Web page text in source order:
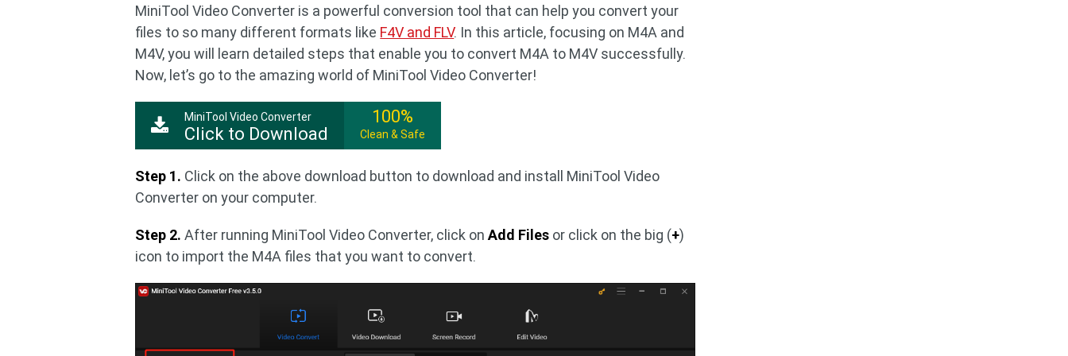
MiniTool Video Converter is a powerful conversion tool that can help you convert your
files to so many different formats like F4V and FLV. In this article, focusing on M4A and
M4V, you will learn detailed steps that enable you to convert M4A to M4V successfully.
Now, let’s go to the amazing world of MiniTool Video Converter!
MiniTool Video Converter
Click to Download
100%
Clean & Safe
Step 1. Click on the above download button to download and install MiniTool Video
Converter on your computer.
Step 2.After running MiniTool Video Converter, click onAdd Files or click on the big (+)
icon to import the M4A files that you want to convert.